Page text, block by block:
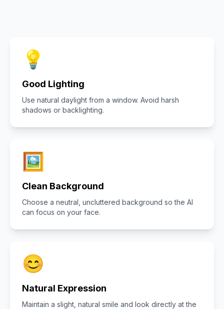
💡
Good Lighting
Use natural daylight from a window. Avoid harsh
shadows or backlighting.
🖼️
Clean Background
Choose a neutral, uncluttered background so the AI
can focus on your face.
😊
Natural Expression
Maintain a slight, natural smile and look directly at the